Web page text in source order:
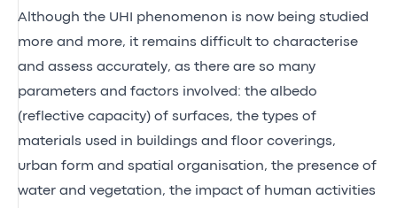
Although the UHI phenomenon is now being studied
more and more, it remains difficult to characterise
and assess accurately, as there are so many
parameters and factors involved: the albedo
(reflective capacity) of surfaces, the types of
materials used in buildings and floor coverings,
urban form and spatial organisation, the presence of
water and vegetation, the impact of human activities